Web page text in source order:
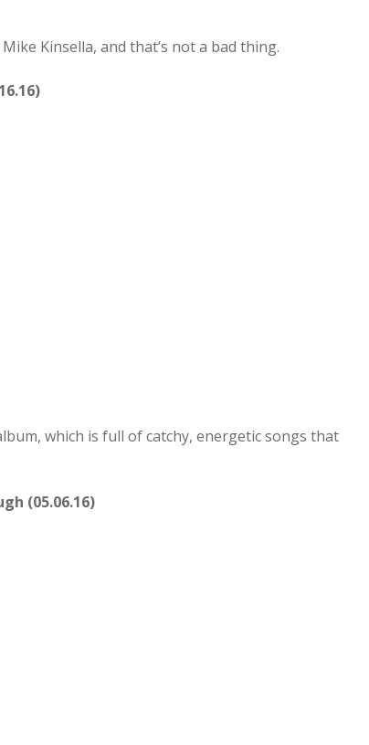
Kinsella, and that’s not a bad thing.
which is full of catchy, energetic songs that
(05.06.16)